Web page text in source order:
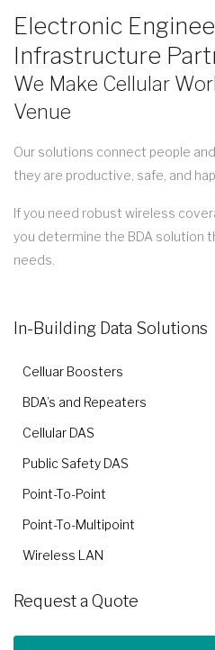
Electronic
Infrastructure
We Make Cellular
Venue
Our solutions connect people
they are productive, safe, and
If you need robust wireless
you determine the BDA solution
needs.
In-Building Data Solutions
Celluar Boosters
BDA’s and Repeaters
Cellular DAS
Public Safety DAS
Point-To-Point
Point-To-Multipoint
Wireless LAN
Request a Quote